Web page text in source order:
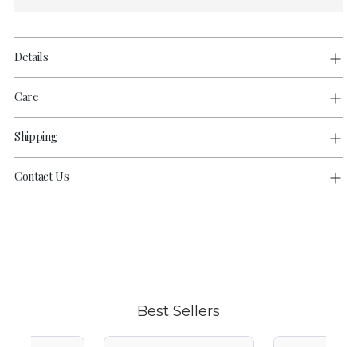
Details
Care
Shipping
Contact Us
Best Sellers